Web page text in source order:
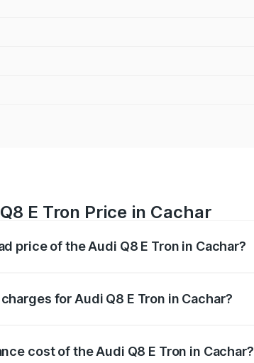
E Tron Price in Cachar
price of the Audi Q8 E Tron in Cachar?
for Audi Q8 E Tron in Cachar?
cost of the Audi Q8 E Tron in Cachar?